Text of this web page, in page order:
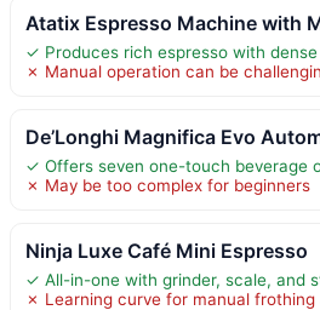
Atatix Espresso Machine with
✓ Produces rich espresso with
✗ Manual operation can be
De’Longhi Magnifica Evo
✓ Offers seven one-touch beverage
✗ May be too complex for beginners
Ninja Luxe Café Mini Espresso
✓ All-in-one with grinder, scale, and
✗ Learning curve for manual